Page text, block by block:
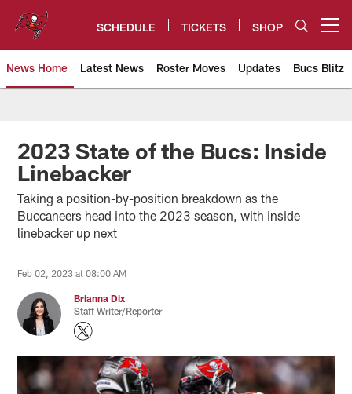
content
SCHEDULE TICKETS SHOP
News Home Latest News Roster Moves Updates Bucs Blitz
Tampa Bay Buccaneers
2023 State of the Bucs: Inside
Linebacker
Taking a position-by-position breakdown as the
Buccaneers head into the 2023 season, with inside
linebacker up next
Feb 02, 2023 at 08:00 AM
Brianna Dix
Staff Writer/Reporter